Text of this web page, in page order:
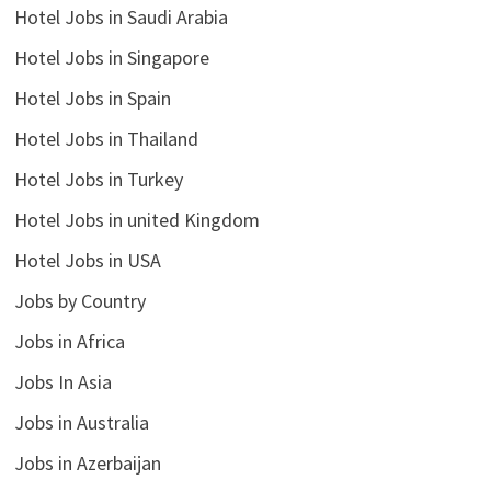
Hotel Jobs in Saudi Arabia
Hotel Jobs in Singapore
Hotel Jobs in Spain
Hotel Jobs in Thailand
Hotel Jobs in Turkey
Hotel Jobs in united Kingdom
Hotel Jobs in USA
Jobs by Country
Jobs in Africa
Jobs In Asia
Jobs in Australia
Jobs in Azerbaijan